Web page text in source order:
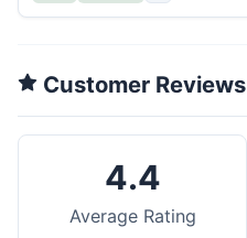
Customer Reviews
4.4
Average Rating